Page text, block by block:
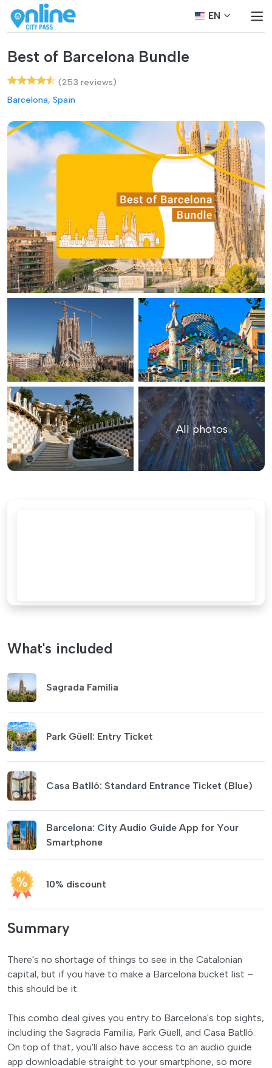
EN
Best of Barcelona Bundle
(253 reviews)
Barcelona, Spain
All photos
What's included
Sagrada Familia
Park Güell: Entry Ticket
Casa Batlló: Standard Entrance Ticket (Blue)
Barcelona: City Audio Guide App for Your
Smartphone
10% discount
Summary
There's no shortage of things to see in the Catalonian
capital, but if you have to make a Barcelona bucket list –
this should be it.
This combo deal gives you entry to Barcelona's top sights,
including the Sagrada Familia, Park Güell, and Casa Batlló.
On top of that, you'll also have access to an audio guide
app downloadable straight to your smartphone, so more